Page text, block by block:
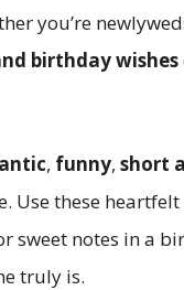
you’re
birthday wishes
, funny, short
Use these
sweet notes in a
truly is.